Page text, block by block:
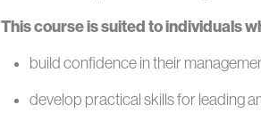
This course is suited to individuals
build confidence in their
develop practical skills for leading